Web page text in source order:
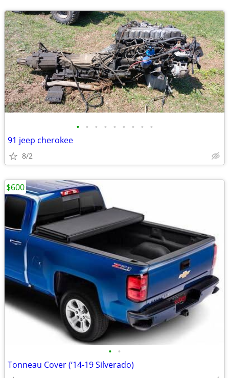
• • • • • • • • •
91 jeep cherokee
8/2
• •
Tonneau Cover (‘14-19 Silverado)
$600